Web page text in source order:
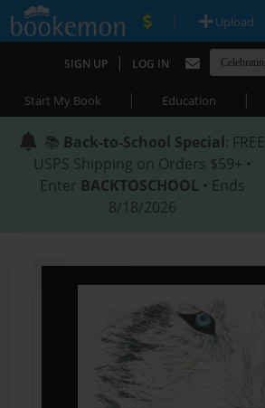
| Upload
SIGN UP | LOG IN
Start My Book | Education |
📚 Back-to-School Special: FREE
USPS Shipping on Orders $59+ •
Enter BACKTOSCHOOL • Ends
8/18/2026